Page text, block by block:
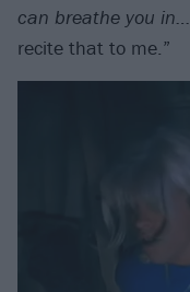
can breathe you in…
recite that to me.”